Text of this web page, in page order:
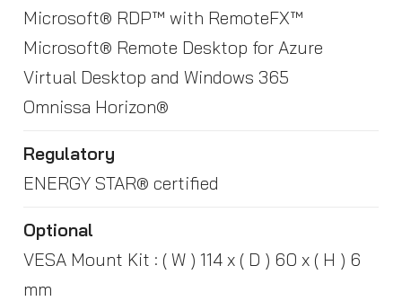
Microsoft® RDP™ with RemoteFX™
Microsoft® Remote Desktop for Azure
Virtual Desktop and Windows 365
Omnissa Horizon®
Regulatory
ENERGY STAR® certified
Optional
VESA Mount Kit : ( W ) 114 x ( D ) 60 x ( H ) 6
mm